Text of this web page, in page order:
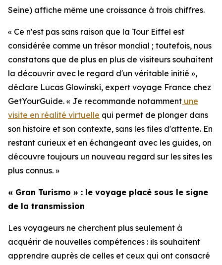
Seine) affiche même une croissance à trois chiffres.
« Ce n'est pas sans raison que la Tour Eiffel est
considérée comme un trésor mondial ; toutefois, nous
constatons que de plus en plus de visiteurs souhaitent
la découvrir avec le regard d'un véritable initié »,
déclare Lucas Glowinski, expert voyage France chez
GetYourGuide. « Je recommande notamment une
visite en réalité virtuelle qui permet de plonger dans
son histoire et son contexte, sans les files d'attente. En
restant curieux et en échangeant avec les guides, on
découvre toujours un nouveau regard sur les sites les
plus connus. »
« Gran Turismo » : le voyage placé sous le signe
de la transmission
Les voyageurs ne cherchent plus seulement à
acquérir de nouvelles compétences : ils souhaitent
apprendre auprès de celles et ceux qui ont consacré